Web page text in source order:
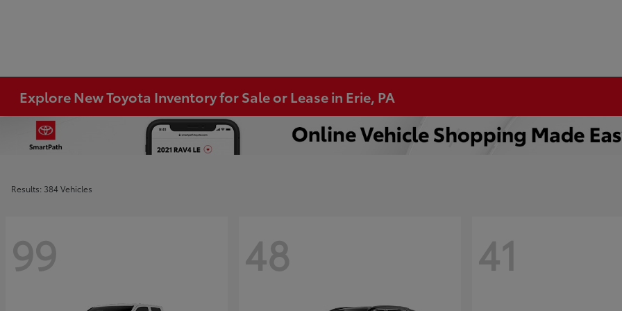
Explore New Toyota Inventory for Sale or Lease in Erie, PA
Results: 384 Vehicles
99 48 41